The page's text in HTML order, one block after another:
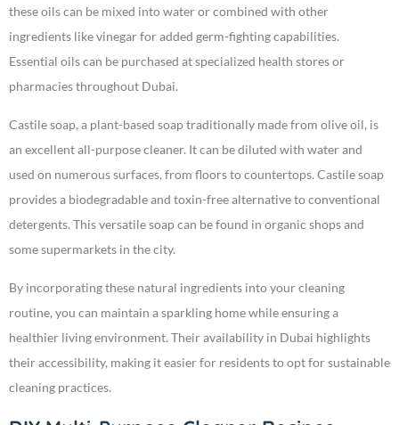
these oils can be mixed into water or combined with other
ingredients like vinegar for added germ-fighting capabilities.
Essential oils can be purchased at specialized health stores or
pharmacies throughout Dubai.
Castile soap, a plant-based soap traditionally made from olive oil, is
an excellent all-purpose cleaner. It can be diluted with water and
used on numerous surfaces, from floors to countertops. Castile soap
provides a biodegradable and toxin-free alternative to conventional
detergents. This versatile soap can be found in organic shops and
some supermarkets in the city.
By incorporating these natural ingredients into your cleaning
routine, you can maintain a sparkling home while ensuring a
healthier living environment. Their availability in Dubai highlights
their accessibility, making it easier for residents to opt for sustainable
cleaning practices.